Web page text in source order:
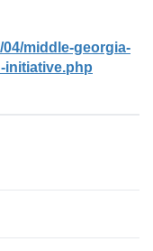
04/middle-georgia-
initiative.php